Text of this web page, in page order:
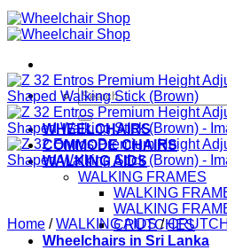
Search
for:
WHEELCHAIRS
COMMODE CHAIRS
WALKING AIDS
WALKING FRAMES
WALKING
WALKING
CRUTCHES
Wheelchairs in Sri Lanka
Home / WALKING AIDS /